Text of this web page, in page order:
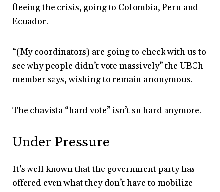
fleeing the crisis, going to Colombia, Peru and
Ecuador.
“(My coordinators) are going to check with us to
see why people didn’t vote massively” the UBCh
member says, wishing to remain anonymous.
The chavista “hard vote” isn’t so hard anymore.
Under Pressure
It’s well known that the government party has
offered even what they don’t have to mobilize